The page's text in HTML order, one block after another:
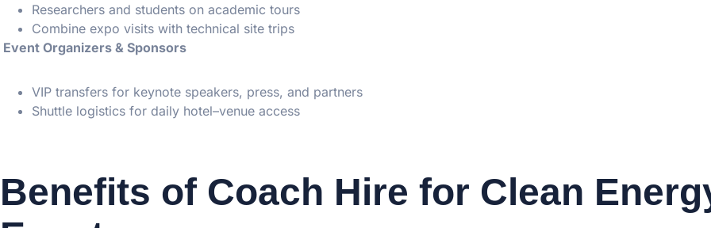
Researchers and students on academic tours
Combine expo visits with technical site trips
Event Organizers & Sponsors
VIP transfers for keynote speakers, press, and partners
Shuttle logistics for daily hotel–venue access
Benefits of Coach Hire for Clean